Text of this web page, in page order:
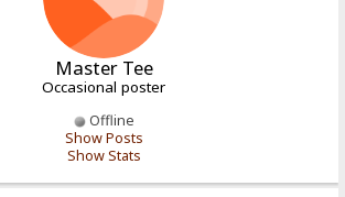
Master Tee
Occasional poster
Offline
Show Posts
Show Stats